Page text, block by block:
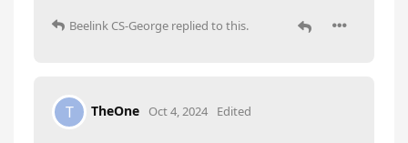
Beelink CS-George replied to this.
T TheOne Oct 4, 2024 Edited